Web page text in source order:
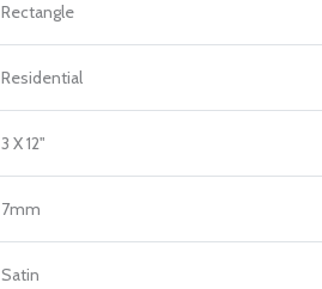
Rectangle
Residential
3 X 12"
7mm
Satin